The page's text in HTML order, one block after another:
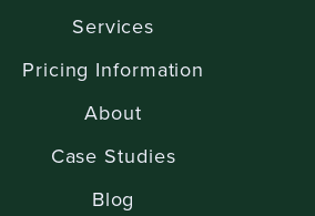
Services
Pricing Information
About
Case Studies
Blog